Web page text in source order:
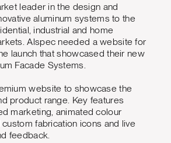
leader in the design and
aluminum systems to the
industrial and home
Alspec needed a website for
launch that showcased their new
Facade Systems.
website to showcase the
product range. Key features
marketing, animated colour
fabrication icons and live
feedback.